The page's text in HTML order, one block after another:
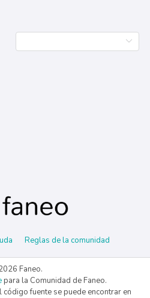
Reglas de la comunidad
Faneo.
para la Comunidad de Faneo.
fuente se puede encontrar en